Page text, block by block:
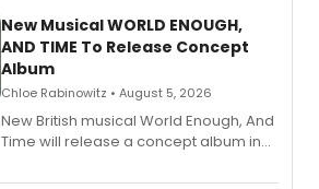
alongside the release.
New Musical WORLD ENOUGH,
AND TIME To Release Concept
Album
Chloe Rabinowitz • August 5, 2026
New British musical World Enough, And
Time will release a concept album in